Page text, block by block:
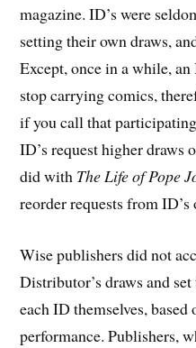
magazine. ID’s were
setting their own draws,
Except, once in a while,
stop carrying comics,
if you call that
ID’s request higher draws
did with The Life of Pope
reorder requests from ID’s
Wise publishers did not
Distributor’s draws and
each ID themselves,
performance. Publishers,